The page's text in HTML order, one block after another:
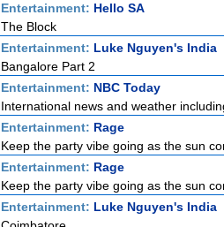
Entertainment: Hello SA
The Block
Entertainment: Luke Nguyen's India
Bangalore Part 2
Entertainment: NBC Today
International news and weather
Entertainment: Rage
Keep the party vibe going as the sun
Entertainment: Rage
Keep the party vibe going as the sun
Entertainment: Luke Nguyen's India